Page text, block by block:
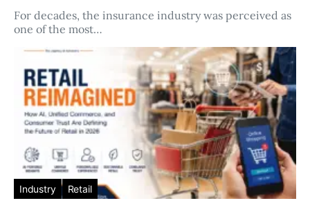
For decades, the insurance industry was perceived as
one of the most…
Industry Retail